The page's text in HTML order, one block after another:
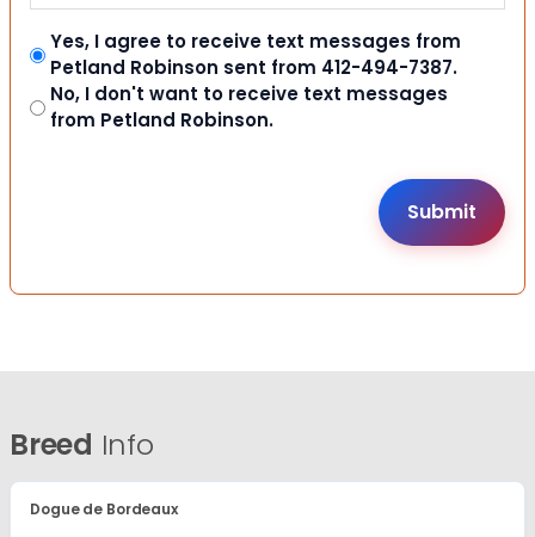
Yes, I agree to receive text messages from
Petland Robinson sent from 412-494-7387.
No, I don't want to receive text messages
from Petland Robinson.
Breed Info
Dogue de Bordeaux